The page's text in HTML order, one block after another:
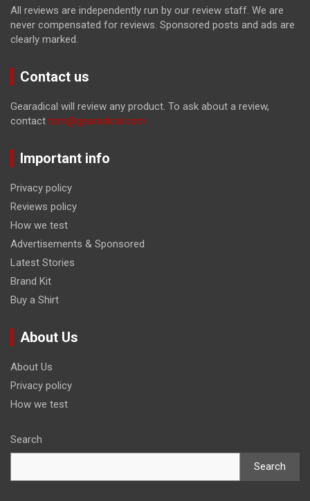
All reviews are independently run by our review staff. We are
never compensated for reviews. Sponsored posts and ads are
clearly marked.
Contact us
Gearadical will review any product. To ask about a review,
contact tom@gearadical.com
Important info
Privacy policy
Reviews policy
How we test
Advertisements & Sponsored
Latest Stories
Brand Kit
Buy a Shirt
About Us
About Us
Privacy policy
How we test
Search
Search